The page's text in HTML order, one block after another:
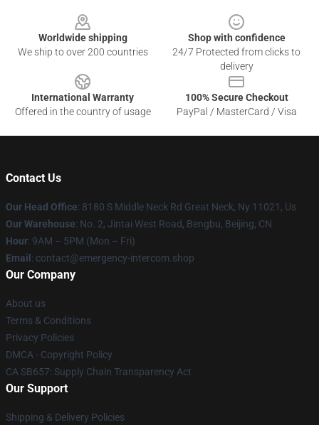
Worldwide shipping
We ship to over 200 countries
Shop with confidence
24/7 Protected from clicks to
delivery
International Warranty
Offered in the country of usage
100% Secure Checkout
PayPal / MasterCard / Visa
Contact Us
Our Head Office: 8180 S Middle Neck Rd Great Neck, Ny 11021, Us
Our Warehouse: No. 2, Jintai West Road, Bengbu, Beijing, CN
Hour: 9AM – 5PM (Mon – Fri)
Email : contact@emergency-intercom.shop
Our Company
About us
Terms & Conditions
Privacy Policies
DMCA - Copyright Policy
CA SB657: Supply Chain Transparency Act
Our Support
Shipping & Delivery Policies